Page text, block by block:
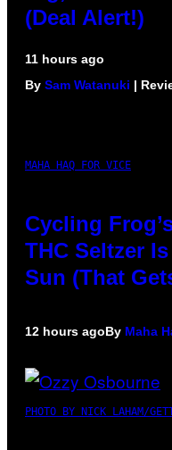
(Deal Alert!)
11 hours ago
By Sam Watanuki |
MAHA HAQ FOR VICE
Cycling
THC Seltzer
Sun (That
12 hours agoBy Maha
PHOTO BY NICK LAHAM/